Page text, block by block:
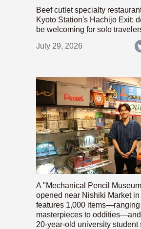
Beef cutlet specialty
Kyoto Station's Hachijo Exit;
be welcoming for solo
July 29, 2026
A "Mechanical Pencil
opened near Nishiki Market in
features 1,000 items—ranging
masterpieces to
20-year-old university student